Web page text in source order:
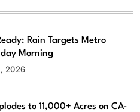
Rain Targets Metro
Morning
2026
to 11,000+ Acres on CA-